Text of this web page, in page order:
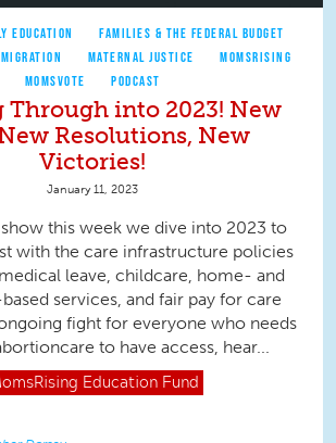
EDUCATION
FAMILIES & THE FEDERAL BUDGET
MATERNAL JUSTICE
MOMSRISING
MOMSVOTE
PODCAST
Through into 2023! New
Resolutions, New
Victories!
January 11, 2023
this week we dive into 2023 to
with the care infrastructure policies
leave, childcare, home- and
services, and fair pay for care
fight for everyone who needs
to have access, hear...
Education Fund